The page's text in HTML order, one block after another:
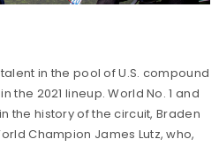
in the pool of U.S. compound
the 2021 lineup. World No. 1 and
the history of the circuit, Braden
Champion James Lutz, who,